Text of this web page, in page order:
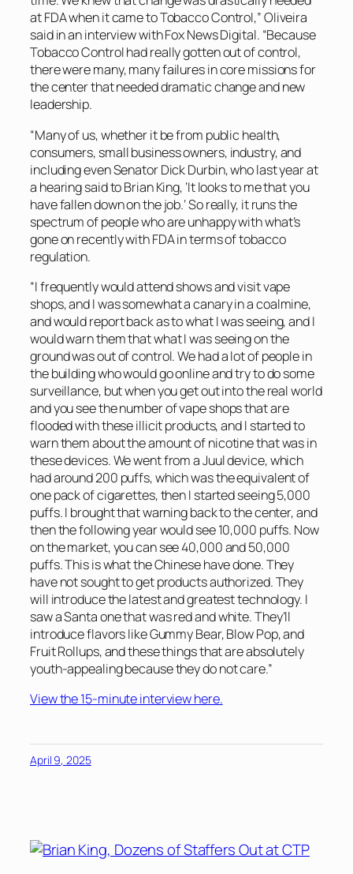
at FDA when it came to Tobacco Control,” Oliveira
said in an interview with Fox News Digital. “Because
Tobacco Control had really gotten out of control,
there were many, many failures in core missions for
the center that needed dramatic change and new
leadership.
“Many of us, whether it be from public health,
consumers, small business owners, industry, and
including even Senator Dick Durbin, who last year at
a hearing said to Brian King, ‘It looks to me that you
have fallen down on the job.’ So really, it runs the
spectrum of people who are unhappy with what’s
gone on recently with FDA in terms of tobacco
regulation.
“I frequently would attend shows and visit vape
shops, and I was somewhat a canary in a coalmine,
and would report back as to what I was seeing, and I
would warn them that what I was seeing on the
ground was out of control. We had a lot of people in
the building who would go online and try to do some
surveillance, but when you get out into the real world
and you see the number of vape shops that are
flooded with these illicit products, and I started to
warn them about the amount of nicotine that was in
these devices. We went from a Juul device, which
had around 200 puffs, which was the equivalent of
one pack of cigarettes, then I started seeing 5,000
puffs. I brought that warning back to the center, and
then the following year would see 10,000 puffs. Now
on the market, you can see 40,000 and 50,000
puffs. This is what the Chinese have done. They
have not sought to get products authorized. They
will introduce the latest and greatest technology. I
saw a Santa one that was red and white. They’ll
introduce flavors like Gummy Bear, Blow Pop, and
Fruit Rollups, and these things that are absolutely
youth-appealing because they do not care.”
View the 15-minute interview here.
April 9, 2025